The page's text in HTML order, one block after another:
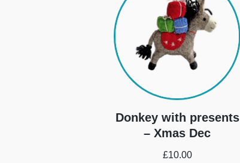
Donkey with presents
– Xmas Dec
£10.00